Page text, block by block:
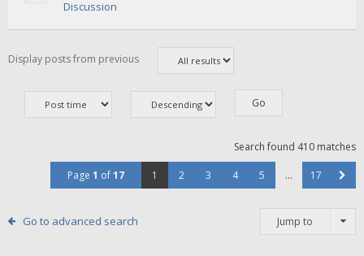
Discussion
Display posts from previous
Search found 410 matches
Page 1 of17 1 2 3 4 5 … 17
Go to advanced search Jump to